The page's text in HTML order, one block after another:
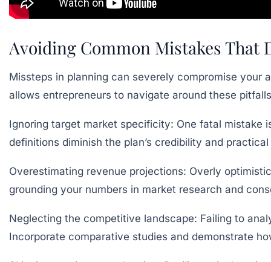
Avoiding Common Mistakes That
Missteps in planning can severely compromise your
allows entrepreneurs to navigate around these
Ignoring target market specificity: One fatal mistake
definitions diminish the plan’s credibility and
Overestimating revenue projections: Overly
grounding your numbers in market research and
Neglecting the competitive landscape: Failing to
Incorporate comparative studies and demonstrate